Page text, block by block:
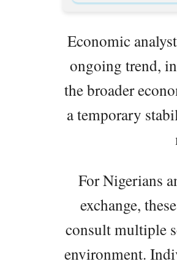
Economic
ongoing trend,
the broader
a temporary
For Nigerians
exchange,
consult multiple
environment.